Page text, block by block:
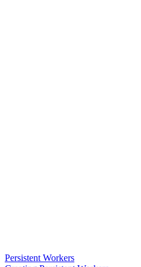
Persistent Workers